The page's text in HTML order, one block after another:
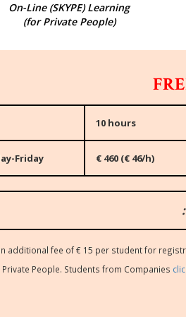
On-Line (SKYPE) Learning
(for Private People)
10 hours
Friday € 460 (€ 46/h)
:
additional fee of € 15 per student for
People. Students from Companies